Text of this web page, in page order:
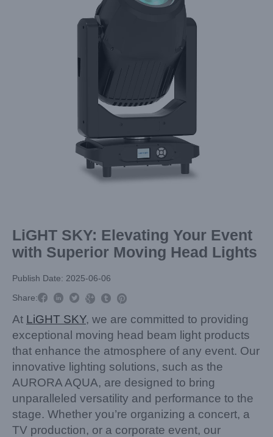
LiGHT SKY: Elevating Your Event
with Superior Moving Head Lights
Publish Date: 2025-06-06
Share:     
At LiGHT SKY, we are committed to providing
exceptional moving head beam light products
that enhance the atmosphere of any event. Our
innovative lighting solutions, such as the
AURORA AQUA, are designed to bring
unparalleled versatility and performance to the
stage. Whether you’re organizing a concert, a
TV production, or a corporate event, our